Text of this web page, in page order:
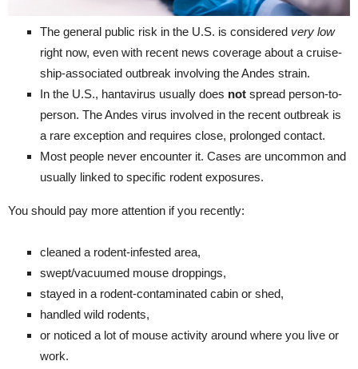
The general public risk in the U.S. is considered very low
right now, even with recent news coverage about a cruise-
ship-associated outbreak involving the Andes strain.
In the U.S., hantavirus usually does not spread person-to-
person. The Andes virus involved in the recent outbreak is
a rare exception and requires close, prolonged contact.
Most people never encounter it. Cases are uncommon and
usually linked to specific rodent exposures.
You should pay more attention if you recently:
cleaned a rodent-infested area,
swept/vacuumed mouse droppings,
stayed in a rodent-contaminated cabin or shed,
handled wild rodents,
or noticed a lot of mouse activity around where you live or
work.